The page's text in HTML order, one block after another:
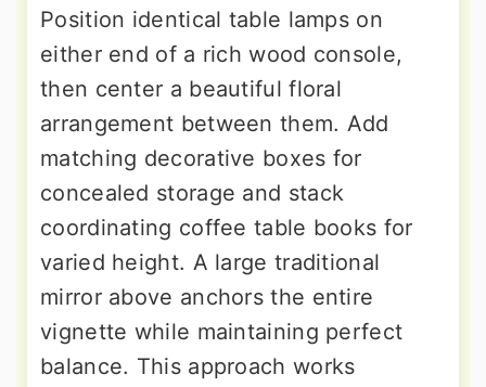
Position identical table lamps on
either end of a rich wood console,
then center a beautiful floral
arrangement between them. Add
matching decorative boxes for
concealed storage and stack
coordinating coffee table books for
varied height. A large traditional
mirror above anchors the entire
vignette while maintaining perfect
balance. This approach works